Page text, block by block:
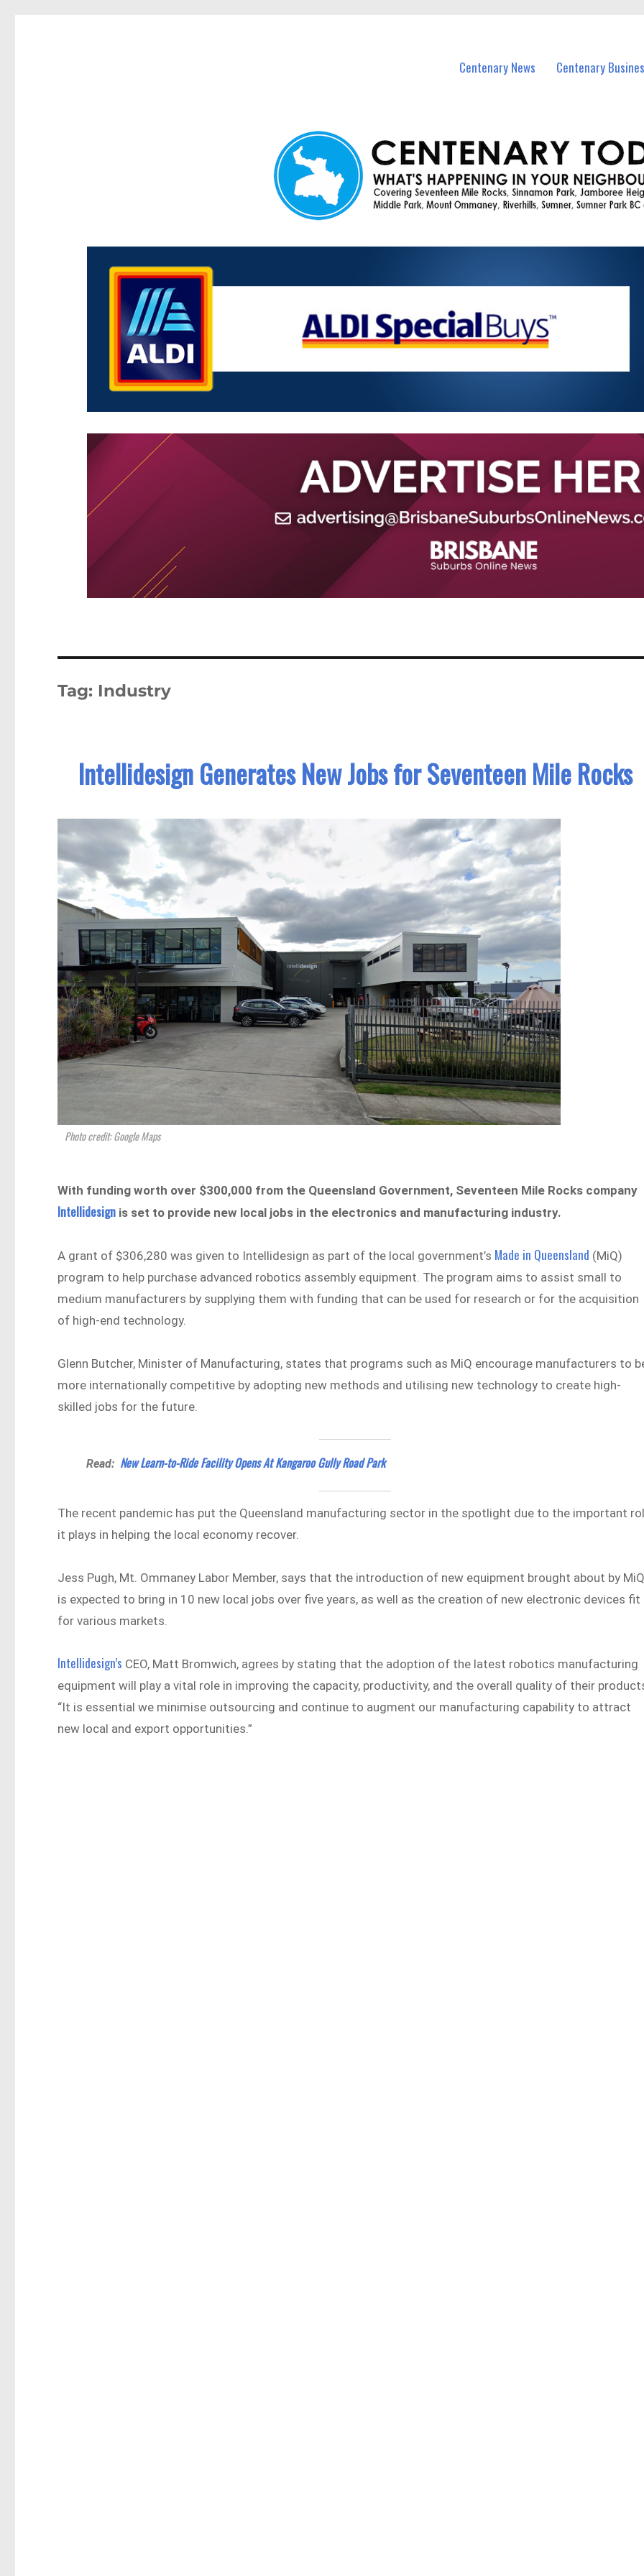
Centenary News Centenary
Tag: Industry
Intellidesign Generates New Jobs for Seventeen Mile Rocks
Photo credit: Google Maps
With funding worth over $300,000 from the Queensland Government, Seventeen Mile Rocks company
Intellidesign is set to provide new local jobs in the electronics and manufacturing industry.
A grant of $306,280 was given to Intellidesign as part of the local government’s Made in Queensland (MiQ)
program to help purchase advanced robotics assembly equipment. The program aims to assist small to
medium manufacturers by supplying them with funding that can be used for research or for the acquisition
of high-end technology.
Glenn Butcher, Minister of Manufacturing, states that programs such as MiQ encourage manufacturers to
more internationally competitive by adopting new methods and utilising new technology to create high-
skilled jobs for the future.
Read: New Learn-to-Ride Facility Opens At Kangaroo Gully Road Park
The recent pandemic has put the Queensland manufacturing sector in the spotlight due to the important
it plays in helping the local economy recover.
Jess Pugh, Mt. Ommaney Labor Member, says that the introduction of new equipment brought about by
is expected to bring in 10 new local jobs over five years, as well as the creation of new electronic devices fit
for various markets.
Intellidesign’s CEO, Matt Bromwich, agrees by stating that the adoption of the latest robotics manufacturing
equipment will play a vital role in improving the capacity, productivity, and the overall quality of their
“It is essential we minimise outsourcing and continue to augment our manufacturing capability to attract
new local and export opportunities.”